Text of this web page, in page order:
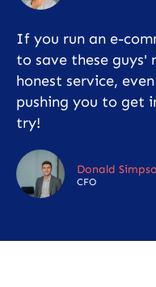
If you run an e-
to save these guys'
honest service,
pushing you to get
try!
Donald
CFO